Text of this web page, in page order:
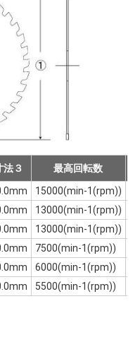
法３ 最高回転数
15000(min-1(rpm))
13000(min-1(rpm))
13000(min-1(rpm))
7500(min-1(rpm))
6000(min-1(rpm))
5500(min-1(rpm))